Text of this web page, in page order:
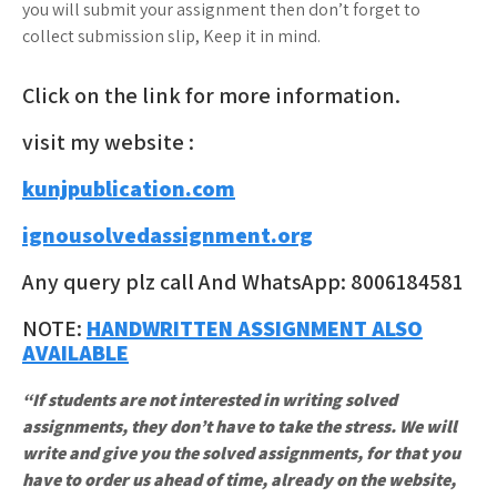
you will submit your assignment then don’t forget to
collect submission slip, Keep it in mind.
Click on the link for more information.
visit my website :
kunjpublication.com
ignousolvedassignment.org
Any query plz call And WhatsApp: 8006184581
NOTE: HANDWRITTEN ASSIGNMENT ALSO
AVAILABLE
“If students are not interested in writing solved
assignments, they don’t have to take the stress. We will
write and give you the solved assignments, for that you
have to order us ahead of time, already on the website,